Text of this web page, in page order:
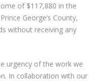
of $117,880 in the
George’s County,
without receiving any
urgency of the work we
In collaboration with our